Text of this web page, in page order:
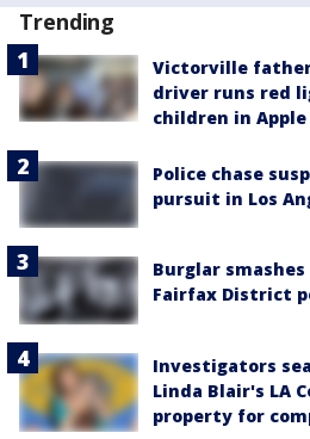
Trending
Victorville
driver runs red
children in
Police chase
pursuit in Los
Burglar
Fairfax District
Investigators
Linda Blair's LA
property for